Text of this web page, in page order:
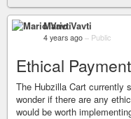
Mario Vavti
4 years ago – Public
Ethical
The Hubzilla Cart currently
wonder if there are any
would be worth